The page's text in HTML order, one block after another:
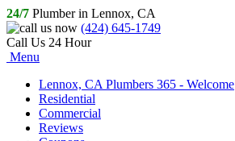
24/7 Plumber in Lennox, CA
(424) 645-1749
Call Us 24 Hour
Menu
Lennox, CA Plumbers 365 - Welcome
Residential
Commercial
Reviews